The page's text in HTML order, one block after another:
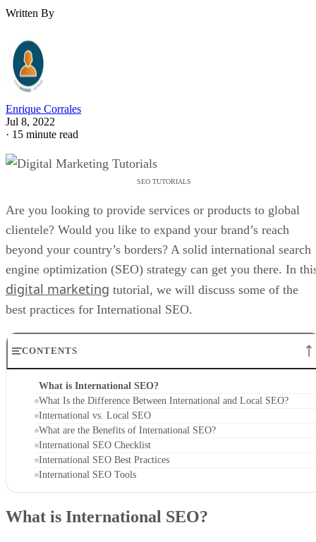
Written By
Enrique Corrales
Jul 8, 2022
· 15 minute read
SEO TUTORIALS
Are you looking to provide services or products to global
clientele? Would you like to expand your brand’s reach
beyond your country’s borders? A solid international search
engine optimization (SEO) strategy can get you there. In
digital marketing tutorial, we will discuss some of the
best practices for International SEO.
CONTENTS
What is International SEO?
What Is the Difference Between International and Local SEO?
International vs. Local SEO
What are the Benefits of International SEO?
International SEO Checklist
International SEO Best Practices
International SEO Tools
What is International SEO?